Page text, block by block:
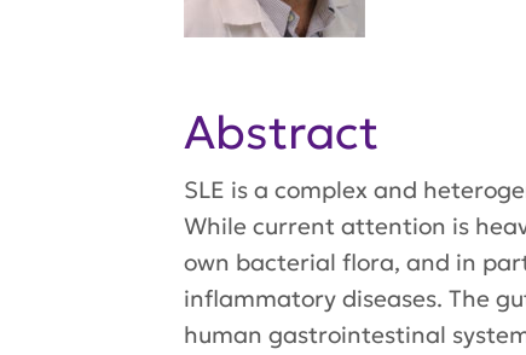
Abstract
SLE is a complex and
While current attention is
own bacterial flora, and in
inflammatory diseases. The
human gastrointestinal